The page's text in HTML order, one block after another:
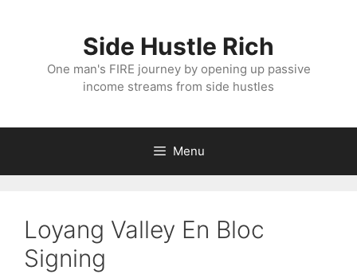
Side Hustle Rich
One man's FIRE journey by opening up passive
income streams from side hustles
Menu
Loyang Valley En Bloc
Signing